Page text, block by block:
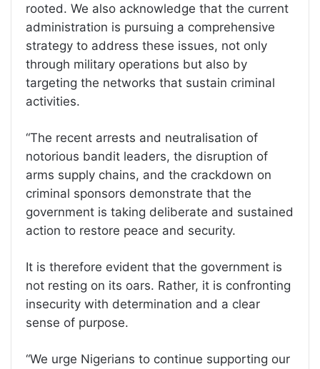
rooted. We also acknowledge that the current
administration is pursuing a comprehensive
strategy to address these issues, not only
through military operations but also by
targeting the networks that sustain criminal
activities.
“The recent arrests and neutralisation of
notorious bandit leaders, the disruption of
arms supply chains, and the crackdown on
criminal sponsors demonstrate that the
government is taking deliberate and sustained
action to restore peace and security.
It is therefore evident that the government is
not resting on its oars. Rather, it is confronting
insecurity with determination and a clear
sense of purpose.
“We urge Nigerians to continue supporting our